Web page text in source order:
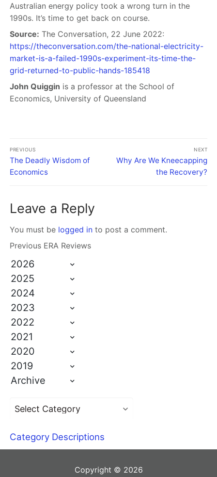
Australian energy policy took a wrong turn in the
1990s. It’s time to get back on course.
Source: The Conversation, 22 June 2022:
https://theconversation.com/the-national-electricity-
market-is-a-failed-1990s-experiment-its-time-the-
grid-returned-to-public-hands-185418
John Quiggin is a professor at the School of
Economics, University of Queensland
PREVIOUS
The Deadly Wisdom of
Economics
NEXT
Why Are We Kneecapping
the Recovery?
Leave a Reply
You must be logged in to post a comment.
Previous ERA Reviews
2026
2025
2024
2023
2022
2021
2020
2019
Archive
Category Descriptions
Copyright © 2026